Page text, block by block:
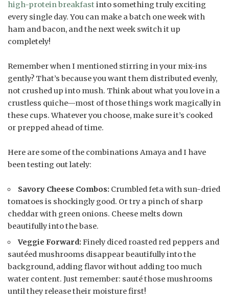
high-protein breakfast into something truly exciting
every single day. You can make a batch one week with
ham and bacon, and the next week switch it up
completely!
Remember when I mentioned stirring in your mix-ins
gently? That’s because you want them distributed evenly,
not crushed up into mush. Think about what you love in a
crustless quiche—most of those things work magically in
these cups. Whatever you choose, make sure it’s cooked
or prepped ahead of time.
Here are some of the combinations Amaya and I have
been testing out lately:
Savory Cheese Combos: Crumbled feta with sun-dried
tomatoes is shockingly good. Or try a pinch of sharp
cheddar with green onions. Cheese melts down
beautifully into the base.
Veggie Forward: Finely diced roasted red peppers and
sautéed mushrooms disappear beautifully into the
background, adding flavor without adding too much
water content. Just remember: sauté those mushrooms
until they release their moisture first!